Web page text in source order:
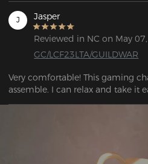
J Jasper
Reviewed in NC on May
GC/LCF23LTA/GUILDWAR
Very comfortable! This gaming
assemble. I can relax and take it